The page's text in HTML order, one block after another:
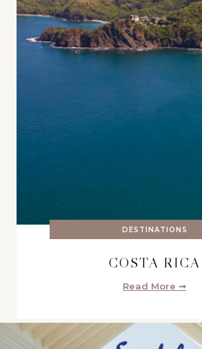
DESTINATIONS
COSTA RICA
Read More ➞